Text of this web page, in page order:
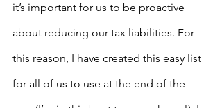
it’s important for us to be proactive
about reducing our tax liabilities. For
this reason, I have created this easy list
for all of us to use at the end of the